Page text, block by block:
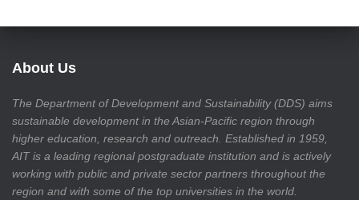
About Us
The Department of Development and Sustainability (DDS) aims
sustainable development in the Asian-Pacific region through
higher education, research and outreach. Established in 1959,
AIT is a leading regional postgraduate institution and is actively
working with public and private sector partners throughout the
region and with some of the top universities in the world.